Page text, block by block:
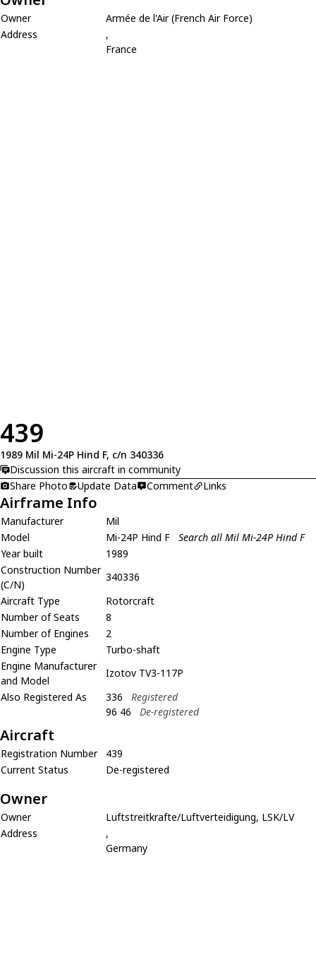
Owner
Armée de l'Air (French Air Force)
Address
,
France
439
1989 Mil Mi-24P Hind F, c/n 340336
Discussion this aircraft in community
Share Photo
Update Data Comment Links
Airframe Info
Manufacturer
Mil
Model
Mi-24P Hind F
Search all Mil Mi-24P Hind F
Year built
1989
Construction Number
(C/N)
340336
Aircraft Type
Rotorcraft
Number of Seats
8
Number of Engines
2
Engine Type
Turbo-shaft
Engine Manufacturer
and Model
Izotov TV3-117P
Also Registered As
336
Registered
96 46
De-registered
Aircraft
Registration Number
439
Current Status
De-registered
Owner
Owner
Luftstreitkrafte/Luftverteidigung, LSK/LV
Address
,
Germany